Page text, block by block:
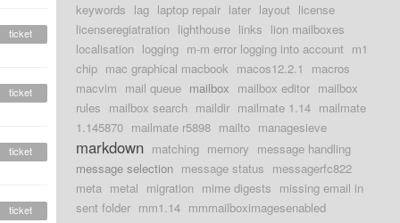
ticket
ticket
ticket
ticket
keywords lag laptop repair later layout license
licenseregiatration lighthouse links lion mailboxes
localisation logging m-m error logging into account m1
chip mac graphical macbook macos12.2.1
macros
macvim mail queue mailbox mailbox editor mailbox
rules mailbox search maildir mailmate 1.14 mailmate
1.145870 mailmate r5898 mailto managesieve
markdown matching memory message handling
message selection message status messagerfc822
meta metal migration mime digests missing email in
sent folder mm1.14 mmmailboximagesenabled